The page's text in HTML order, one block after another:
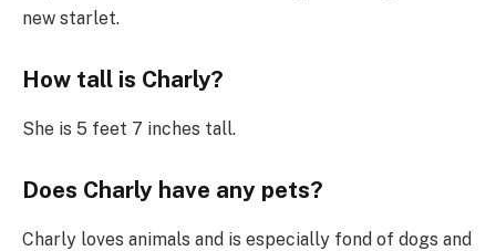
new starlet.
How tall is Charly?
She is 5 feet 7 inches tall.
Does Charly have any pets?
Charly loves animals and is especially fond of dogs and